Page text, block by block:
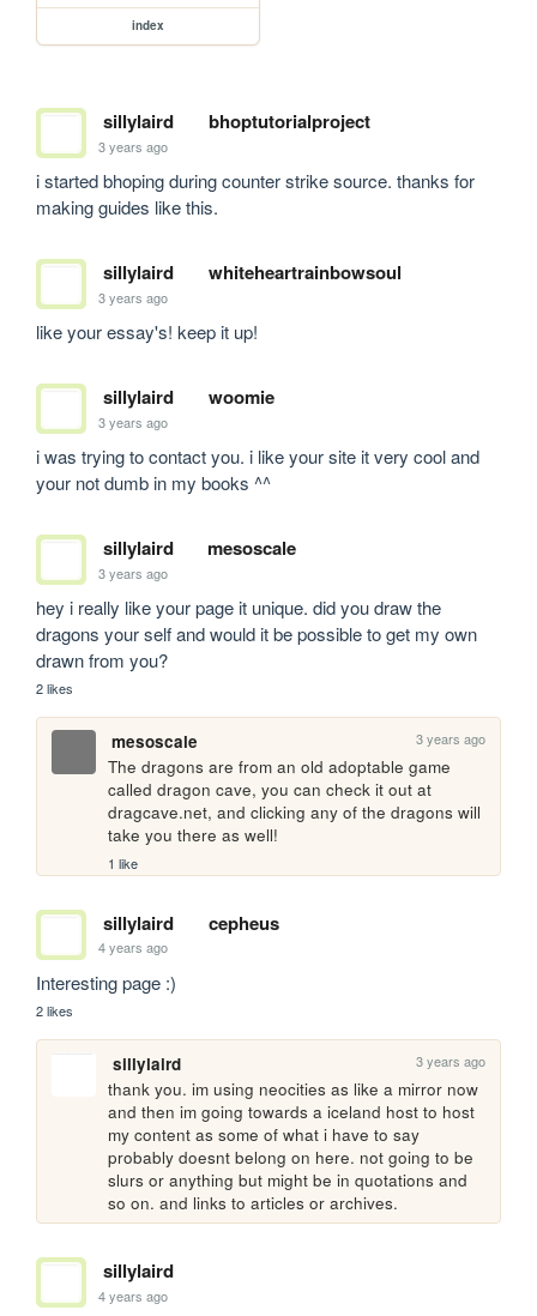
index
sillylaird bhoptutorialproject
3 years ago
i started bhoping during counter strike source. thanks for
making guides like this.
sillylaird whiteheartrainbowsoul
3 years ago
like your essay's! keep it up!
sillylaird woomie
3 years ago
i was trying to contact you. i like your site it very cool and
your not dumb in my books ^^
sillylaird mesoscale
3 years ago
hey i really like your page it unique. did you draw the
dragons your self and would it be possible to get my own
drawn from you?
2 likes
mesoscale 3 years ago
The dragons are from an old adoptable game
called dragon cave, you can check it out at
dragcave.net, and clicking any of the dragons will
take you there as well!
1 like
sillylaird cepheus
4 years ago
Interesting page :)
2 likes
sillylaird 3 years ago
thank you. im using neocities as like a mirror now
and then im going towards a iceland host to host
my content as some of what i have to say
probably doesnt belong on here. not going to be
slurs or anything but might be in quotations and
so on. and links to articles or archives.
sillylaird
4 years ago